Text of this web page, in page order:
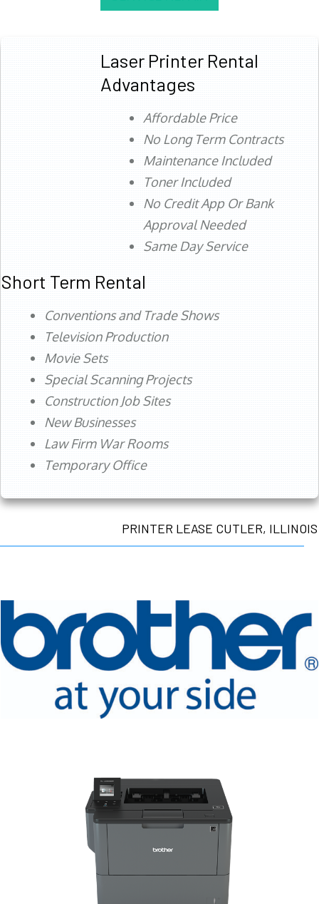
Laser Printer Rental
Advantages
Affordable Price
No Long Term Contracts
Maintenance Included
Toner Included
No Credit App Or Bank
Approval Needed
Same Day Service
Short Term Rental
Conventions and Trade Shows
Television Production
Movie Sets
Special Scanning Projects
Construction Job Sites
New Businesses
Law Firm War Rooms
Temporary Office
PRINTER LEASE CUTLER, ILLINOIS